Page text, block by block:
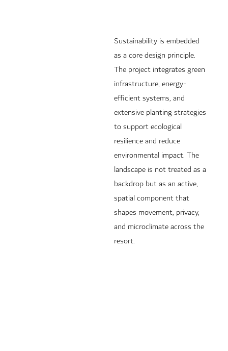
Sustainability is embedded
as a core design principle.
The project integrates green
infrastructure, energy-
efficient systems, and
extensive planting strategies
to support ecological
resilience and reduce
environmental impact. The
landscape is not treated as a
backdrop but as an active,
spatial component that
shapes movement, privacy,
and microclimate across the
resort.